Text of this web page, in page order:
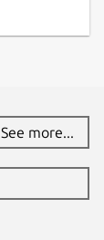
See more...